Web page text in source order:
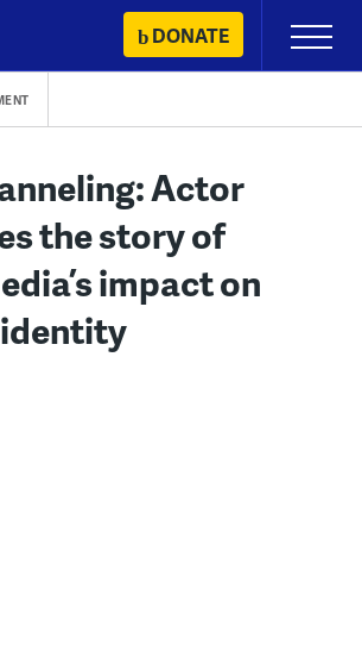
DONATE
Primary
Menu
Actor
the story of
impact on